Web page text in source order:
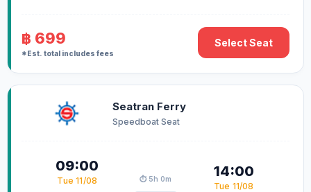
฿ 699
*Est. total includes fees
Select Seat
Seatran Ferry
Speedboat Seat
09:00
Tue 11/08 ⏱️ 5h 0m 14:00
Tue 11/08